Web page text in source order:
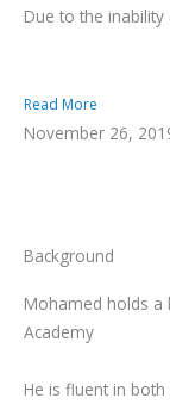
Due to the
Read More
November 26,
Background
Mohamed holds a
Academy
He is fluent in both